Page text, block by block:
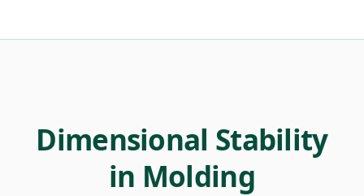
Dimensional Stability
in Molding